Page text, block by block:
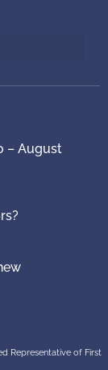
– August
Representative of First